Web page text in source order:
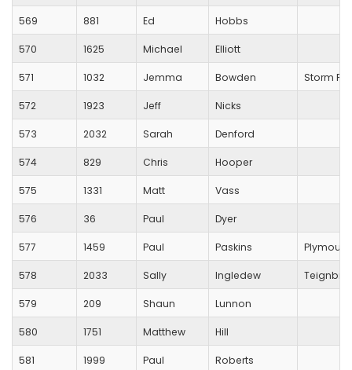
569 881 Ed Hobbs
570 1625 Michael Elliott
571 1032 Jemma Bowden Storm
572 1923 Jeff Nicks
573 2032 Sarah Denford
574 829 Chris Hooper
575 1331 Matt Vass
576 36 Paul Dyer
577 1459 Paul Paskins Plymouth
578 2033 Sally Ingledew
579 209 Shaun Lunnon
580 1751 Matthew Hill
581 1999 Paul Roberts